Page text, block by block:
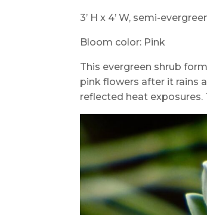
3’ H x 4’ W, semi-
Bloom color: Pink
This evergreen shrub
pink flowers after it rains
reflected heat exposures.